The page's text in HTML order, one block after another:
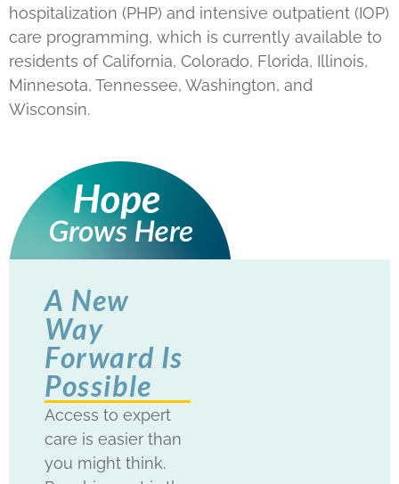
hospitalization (PHP) and intensive outpatient (IOP)
care programming, which is currently available to
residents of California, Colorado, Florida, Illinois,
Minnesota, Tennessee, Washington, and
Wisconsin.
A New
Way
Forward Is
Possible
Access to expert
care is easier than
you might think.